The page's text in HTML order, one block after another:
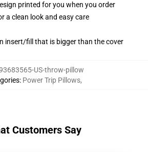
printed for you when you order
a clean look and easy care
insert/fill that is bigger than the cover
US-throw-pillow
: Power Trip Pillows,
Customers Say